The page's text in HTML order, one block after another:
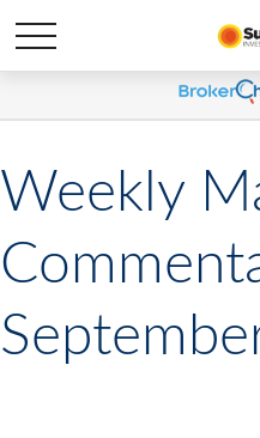
Weekly